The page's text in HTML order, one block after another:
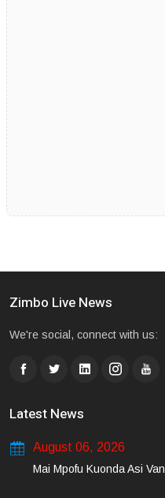
Zimbo Live News
We're social, connect with us:
Latest News
August 06, 2026
Mai Mpofu Kuonda Asi